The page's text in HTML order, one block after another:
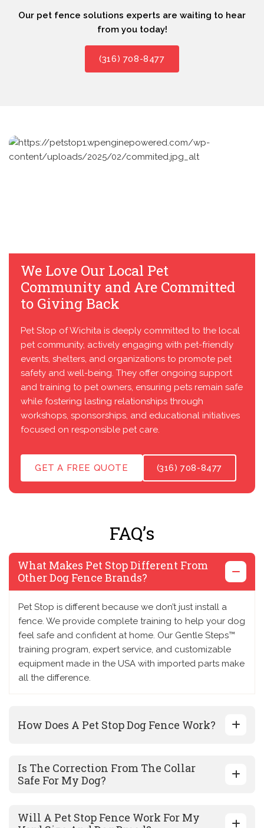
Our pet fence solutions experts are waiting to hear
from you today!
(316) 708-8477
We Love Our Local Pet
Community and Are Committed
to Giving Back
Pet Stop of Wichita is deeply committed to the local
pet community, actively engaging with pet-friendly
events, shelters, and organizations to promote pet
safety and well-being. They offer ongoing support
and training to pet owners, ensuring pets remain safe
while fostering lasting relationships through
workshops, sponsorships, and educational initiatives
focused on responsible pet care.
GET A FREE QUOTE (316) 708-8477
FAQ’s
What Makes Pet Stop Different From
Other Dog Fence Brands?
Pet Stop is different because we don’t just install a
fence. We provide complete training to help your dog
feel safe and confident at home. Our Gentle Steps™
training program, expert service, and customizable
equipment made in the USA with imported parts make
all the difference.
How Does A Pet Stop Dog Fence Work?
Is The Correction From The Collar
Safe For My Dog?
Will A Pet Stop Fence Work For My